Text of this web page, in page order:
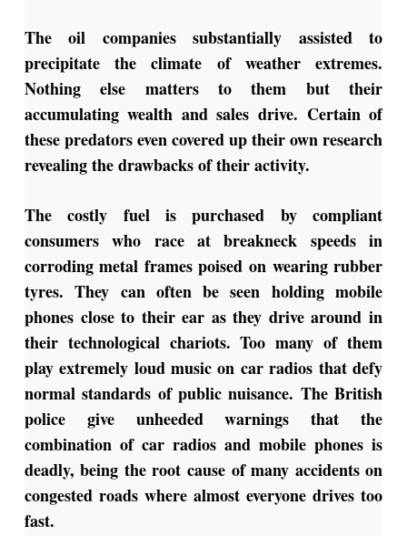
The oil companies substantially assisted to
precipitate the climate of weather extremes.
Nothing else matters to them but their
accumulating wealth and sales drive. Certain of
these predators even covered up their own research
revealing the drawbacks of their activity.
The costly fuel is purchased by compliant
consumers who race at breakneck speeds in
corroding metal frames poised on wearing rubber
tyres. They can often be seen holding mobile
phones close to their ear as they drive around in
their technological chariots. Too many of them
play extremely loud music on car radios that defy
normal standards of public nuisance. The British
police give unheeded warnings that the
combination of car radios and mobile phones is
deadly, being the root cause of many accidents on
congested roads where almost everyone drives too
fast.